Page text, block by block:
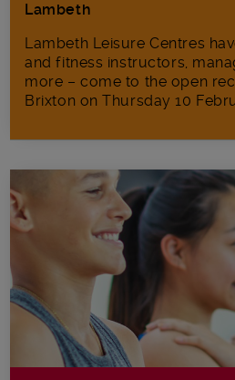
Lambeth
Lambeth Leisure Centres
and fitness instructors,
more – come to the open
Brixton on Thursday 10